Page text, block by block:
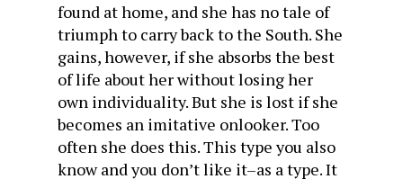
found at home, and she has no tale of
triumph to carry back to the South. She
gains, however, if she absorbs the best
of life about her without losing her
own individuality. But she is lost if she
becomes an imitative onlooker. Too
often she does this. This type you also
know and you don’t like it–as a type. It